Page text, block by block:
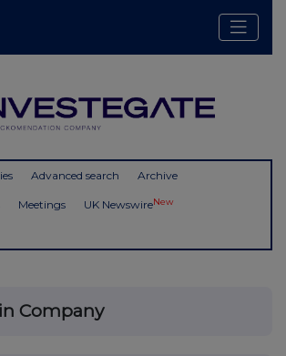
Advanced search Archive
Meetings UK NewswireNew
Company